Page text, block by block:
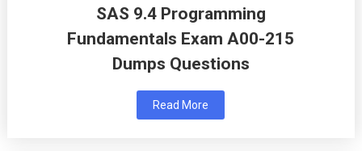
SAS 9.4 Programming
Fundamentals Exam A00-215
Dumps Questions
Read More